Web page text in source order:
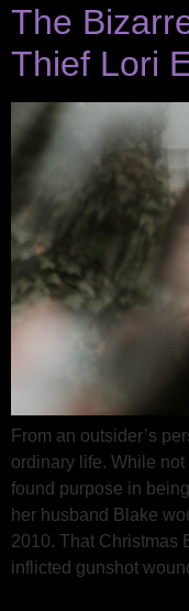
The
Thief Lori
From an outsider’s
ordinary life. While
found purpose in
her husband Blake
2010. That Christmas
inflicted gunshot